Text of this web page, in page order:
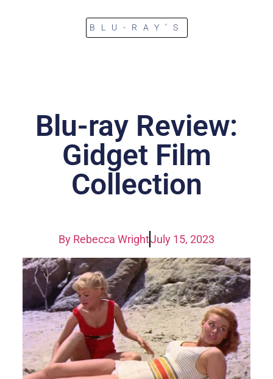
BLU-RAY’S
Blu-ray Review:
Gidget Film
Collection
By Rebecca WrightJuly 15, 2023